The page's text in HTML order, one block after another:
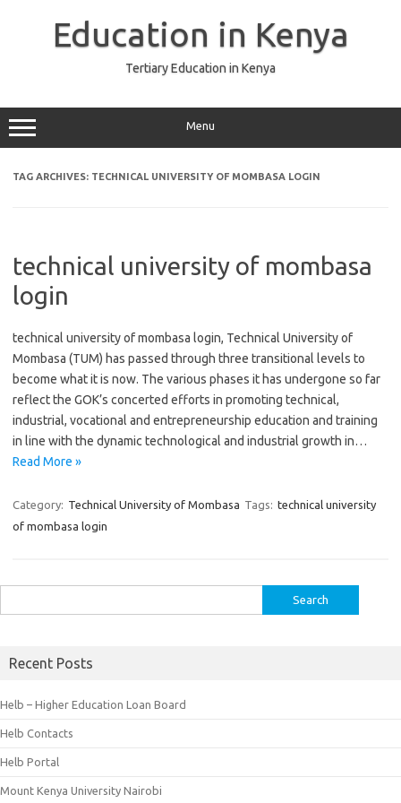
Education in Kenya
Tertiary Education in Kenya
Menu
TAG ARCHIVES: TECHNICAL UNIVERSITY OF MOMBASA LOGIN
technical university of mombasa
login
technical university of mombasa login, Technical University of
Mombasa (TUM) has passed through three transitional levels to
become what it is now. The various phases it has undergone so far
reflect the GOK’s concerted efforts in promoting technical,
industrial, vocational and entrepreneurship education and training
in line with the dynamic technological and industrial growth in…
Read More »
Category: Technical University of Mombasa Tags: technical university
of mombasa login
for:
Recent Posts
Helb – Higher Education Loan Board
Helb Contacts
Helb Portal
Mount Kenya University Nairobi